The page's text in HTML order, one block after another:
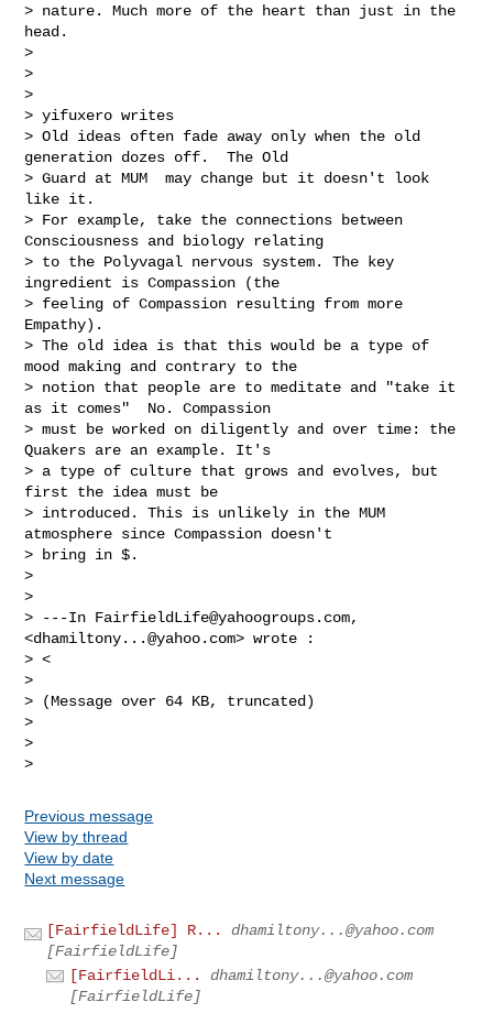
> nature. Much more of the heart than just in the
head.
>
>
>
> yifuxero writes
> Old ideas often fade away only when the old
generation dozes off.  The Old
> Guard at MUM  may change but it doesn't look
like it.
> For example, take the connections between
Consciousness and biology relating
> to the Polyvagal nervous system. The key
ingredient is Compassion (the
> feeling of Compassion resulting from more
Empathy).
> The old idea is that this would be a type of
mood making and contrary to the
> notion that people are to meditate and "take it
as it comes"  No. Compassion
> must be worked on diligently and over time: the
Quakers are an example. It's
> a type of culture that grows and evolves, but
first the idea must be
> introduced. This is unlikely in the MUM
atmosphere since Compassion doesn't
> bring in $.
>
>
> ---In FairfieldLife@yahoogroups.com,
<dhamiltony...@yahoo.com> wrote :
> <
>
> (Message over 64 KB, truncated)
>
>
Previous message
View by thread
View by date
Next message
[FairfieldLife] R...
dhamiltony...@yahoo.com
[FairfieldLife]
[FairfieldLi...
dhamiltony...@yahoo.com
[FairfieldLife]